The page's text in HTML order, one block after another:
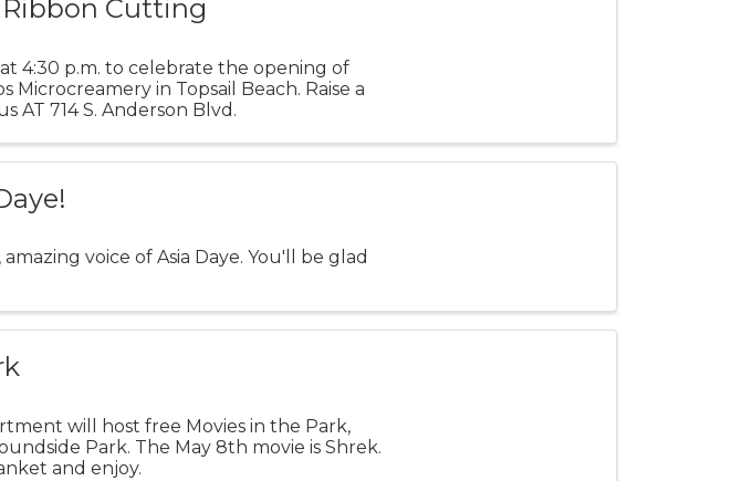
Cutting
at 4:30 p.m. to celebrate the opening of
Microcreamery in Topsail Beach. Raise a
AT 714 S. Anderson Blvd.
voice of Asia Daye. You'll be glad
will host free Movies in the Park,
Park. The May 8th movie is Shrek.
and enjoy.